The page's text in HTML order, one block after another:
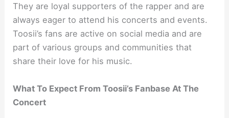
They are loyal supporters of the rapper and are
always eager to attend his concerts and events.
Toosii’s fans are active on social media and are
part of various groups and communities that
share their love for his music.
What To Expect From Toosii’s Fanbase At The
Concert